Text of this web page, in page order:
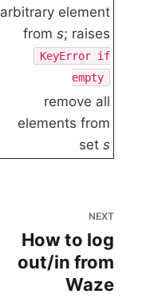
arbitrary element
froms; raises
KeyError if
empty
remove all
elements from
sets
NEXT
How to log
out/in from
Waze